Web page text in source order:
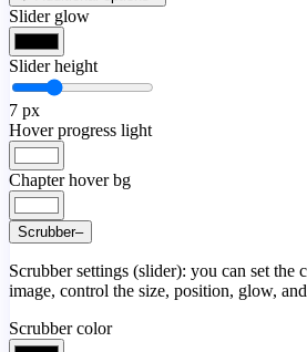
Slider glow
Slider height
7 px
Hover progress light
Chapter hover bg
Scrubber–
Scrubber settings (slider): you can set the
image, control the size, position, glow,
Scrubber color